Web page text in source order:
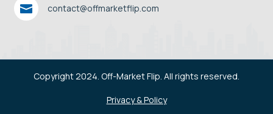
 contact@offmarketflip.com
Copyright 2024. Off-Market Flip. All rights reserved.
Privacy & Policy